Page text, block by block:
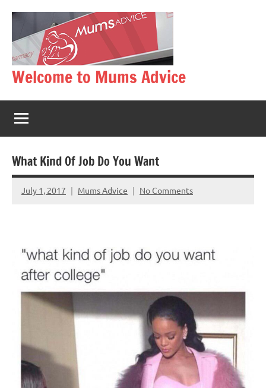
content
Welcome to Mums Advice
What Kind Of Job Do You Want
July 1, 2017 Mums Advice No Comments